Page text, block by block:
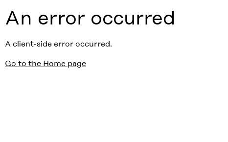
An error occurred
A client-side error occurred.
Go to the Home page